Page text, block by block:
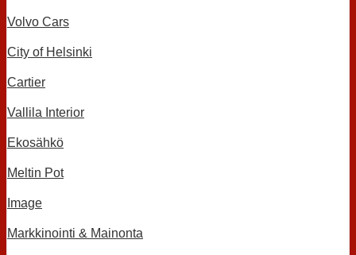
Volvo Cars
City of Helsinki
Cartier
Vallila Interior
Ekosähkö
Meltin Pot
Image
Markkinointi & Mainonta